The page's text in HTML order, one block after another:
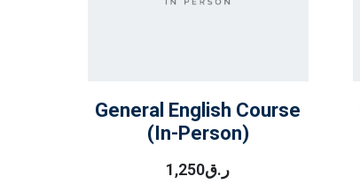
General English Course
(In-Person)
ر.ق1,250